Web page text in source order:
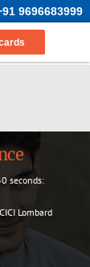
9696683999
seconds:
Lombard